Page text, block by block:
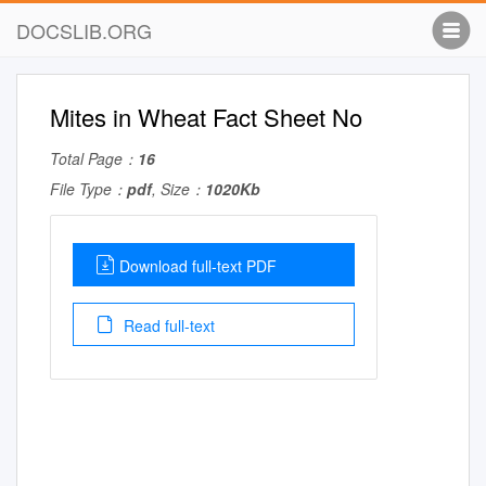
DOCSLIB.ORG
Mites in Wheat Fact Sheet No
Total Page： 16
File Type： pdf, Size： 1020Kb
Download full-text PDF
Read full-text